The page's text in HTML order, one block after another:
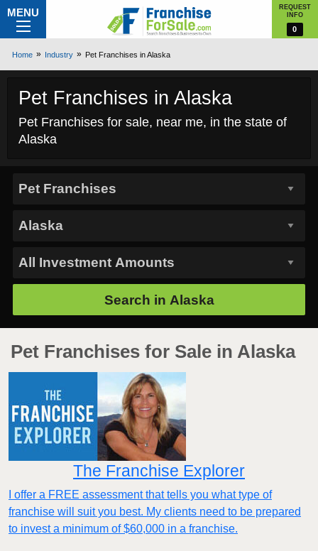
MENU
REQUEST
INFO
0
Home Industry Pet Franchises in Alaska
Pet Franchises in Alaska
Pet Franchises for sale, near me, in the state of
Alaska
Search in Alaska
Pet Franchises for Sale in Alaska
The Franchise Explorer
I offer a FREE assessment that tells you what type of
franchise will suit you best. My clients need to be prepared
to invest a minimum of $60,000 in a franchise.